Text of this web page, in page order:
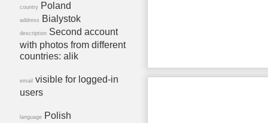
country Poland
address Bialystok
description Second account
with photos from different
countries: alik
email visible for logged-in
users
language Polish